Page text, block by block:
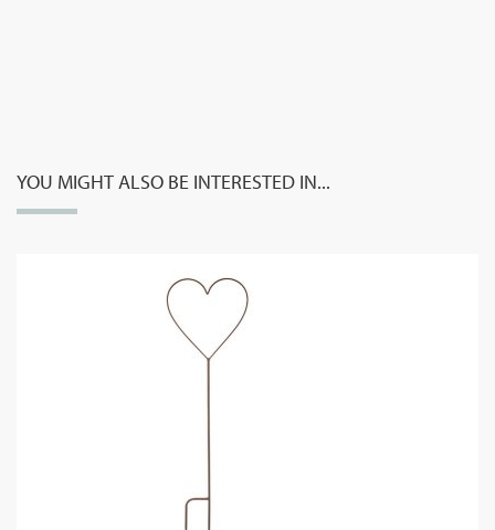
YOU MIGHT ALSO BE INTERESTED IN...